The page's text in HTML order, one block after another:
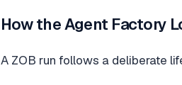
How the Agent Factory
A ZOB run follows a deliberate